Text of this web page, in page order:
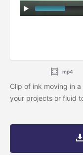
mp4
Clip of ink moving in
your projects or fluid